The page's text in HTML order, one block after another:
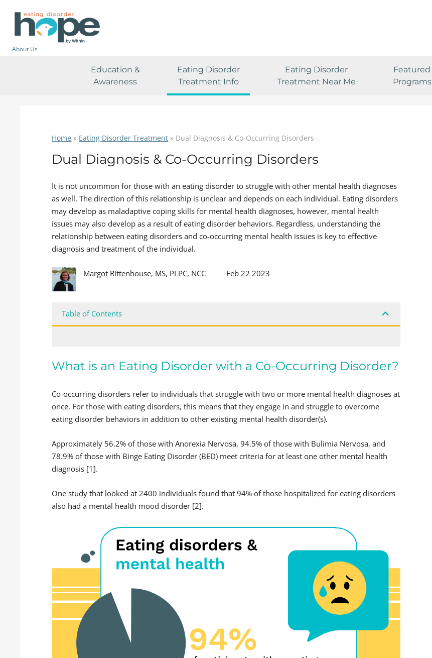
About Us
Education &
Awareness
Eating Disorder
Treatment Info
Eating Disorder
Treatment Near Me
Featured
Programs
Home » Eating Disorder Treatment » Dual Diagnosis & Co-Occurring Disorders
Dual Diagnosis & Co-Occurring Disorders
It is not uncommon for those with an eating disorder to struggle with other mental health diagnoses
as well. The direction of this relationship is unclear and depends on each individual. Eating disorders
may develop as maladaptive coping skills for mental health diagnoses, however, mental health
issues may also develop as a result of eating disorder behaviors. Regardless, understanding the
relationship between eating disorders and co-occurring mental health issues is key to effective
diagnosis and treatment of the individual.
Margot Rittenhouse, MS, PLPC, NCC Feb 22 2023
Table of Contents
What is an Eating Disorder with a Co-Occurring Disorder?
Co-occurring disorders refer to individuals that struggle with two or more mental health diagnoses at
once. For those with eating disorders, this means that they engage in and struggle to overcome
eating disorder behaviors in addition to other existing mental health disorder(s).
Approximately 56.2% of those with Anorexia Nervosa, 94.5% of those with Bulimia Nervosa, and
78.9% of those with Binge Eating Disorder (BED) meet criteria for at least one other mental health
diagnosis [1].
One study that looked at 2400 individuals found that 94% of those hospitalized for eating disorders
also had a mental health mood disorder [2].